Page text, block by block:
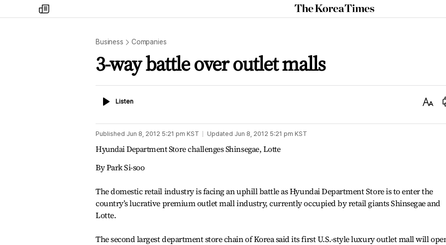
my
times
The
Korea
Business Companies
3-way battle over outlet malls
ListenListen
Text
Published Jun 8, 2012 5:21 pm KST Updated Jun 8, 2012 5:21 pm KST
Hyundai Department Store challenges Shinsegae, Lotte
By Park Si-soo
The domestic retail industry is facing an uphill battle as Hyundai Department Store is to enter the
country’s lucrative premium outlet mall industry, currently occupied by retail giants Shinsegae and
Lotte.
The second largest department store chain of Korea said its first U.S.-style luxury outlet mall will